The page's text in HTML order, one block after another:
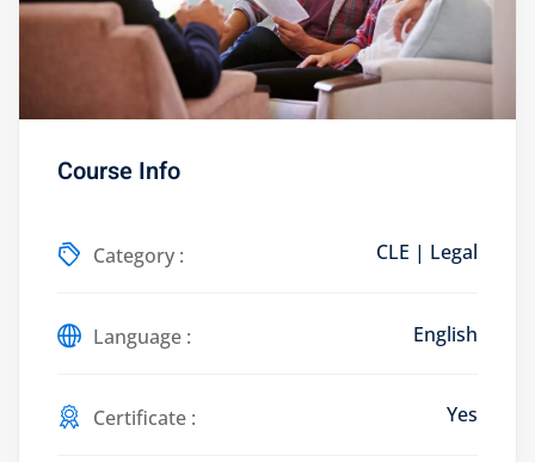
Program (12
Courses
Course Info
Category : CLE | Legal
Language : English
Certificate : Yes